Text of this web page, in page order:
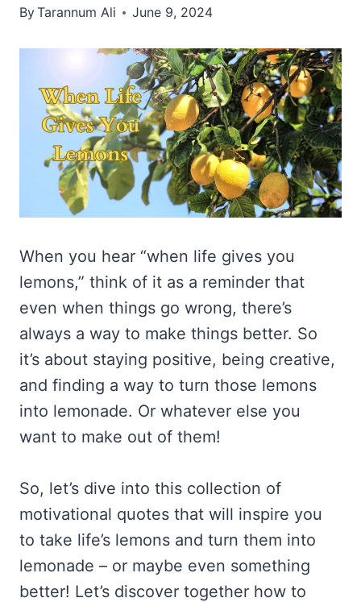
ByTarannum Ali June 9, 2024
When you hear “when life gives you
lemons,” think of it as a reminder that
even when things go wrong, there’s
always a way to make things better. So
it’s about staying positive, being creative,
and finding a way to turn those lemons
into lemonade. Or whatever else you
want to make out of them!
So, let’s dive into this collection of
motivational quotes that will inspire you
to take life’s lemons and turn them into
lemonade – or maybe even something
better! Let’s discover together how to